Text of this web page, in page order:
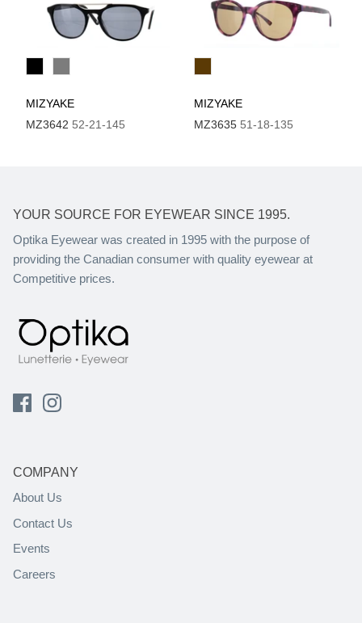
MIZYAKE
MZ3642 52-21-145
MIZYAKE
MZ3635 51-18-135
YOUR SOURCE FOR EYEWEAR SINCE 1995.
Optika Eyewear was created in 1995 with the purpose of
providing the Canadian consumer with quality eyewear at
Competitive prices.
COMPANY
About Us
Contact Us
Events
Careers